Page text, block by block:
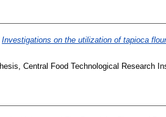
Investigations on the utilization of tapioca
Central Food Technological Research